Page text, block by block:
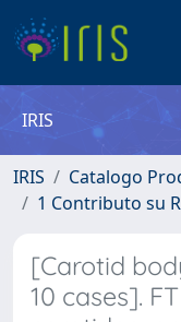
IRIS
IRIS
Catalogo
1 Contributo su
[Carotid
10 cases].